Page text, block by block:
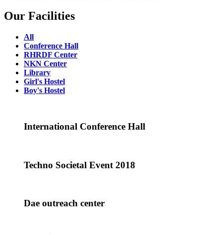
Our Facilities
All
Conference Hall
RHRDF Center
NKN Center
Library
Girl's Hostel
Boy's Hostel
International Conference Hall
Techno Societal Event 2018
Dae outreach center